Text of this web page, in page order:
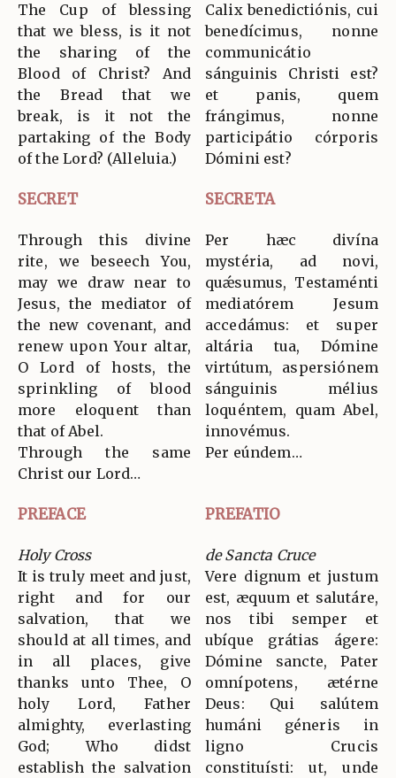
The Cup of blessing
that we bless, is it not
the sharing of the
Blood of Christ? And
the Bread that we
break, is it not the
partaking of the Body
of the Lord? (Alleluia.)
Calix benedictiónis, cui
benedícimus, nonne
communicátio
sánguinis Christi est?
et panis, quem
frángimus, nonne
participátio córporis
Dómini est?
SECRET SECRETA
Through this divine
rite, we beseech You,
may we draw near to
Jesus, the mediator of
the new covenant, and
renew upon Your altar,
O Lord of hosts, the
sprinkling of blood
more eloquent than
that of Abel.
Through the same
Christ our Lord…
Per hæc divína
mystéria, ad novi,
quǽsumus, Testaménti
mediatórem Jesum
accedámus: et super
altária tua, Dómine
virtútum, aspersiónem
sánguinis mélius
loquéntem, quam Abel,
innovémus.
Per eúndem…
PREFACE PREFATIO
Holy Cross
It is truly meet and just,
right and for our
salvation, that we
should at all times, and
in all places, give
thanks unto Thee, O
holy Lord, Father
almighty, everlasting
God; Who didst
establish the salvation
de Sancta Cruce
Vere dignum et justum
est, æquum et salutáre,
nos tibi semper et
ubíque grátias ágere:
Dómine sancte, Pater
omnípotens, ætérne
Deus: Qui salútem
humáni géneris in
ligno Crucis
constituísti: ut, unde